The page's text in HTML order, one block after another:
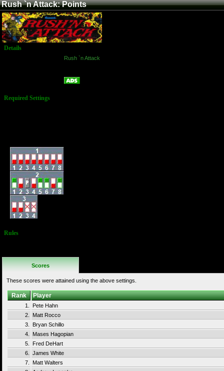
Rush `n Attack: Points
Details
Rush `n Attack
Required Settings
Rules
Scores
These scores were attained using the above settings.
Rank Player
1.
Pete Hahn
2.
Matt Rocco
3.
Bryan Schillo
4.
Mases Hagopian
5.
Fred DeHart
6.
James White
7.
Matt Walters